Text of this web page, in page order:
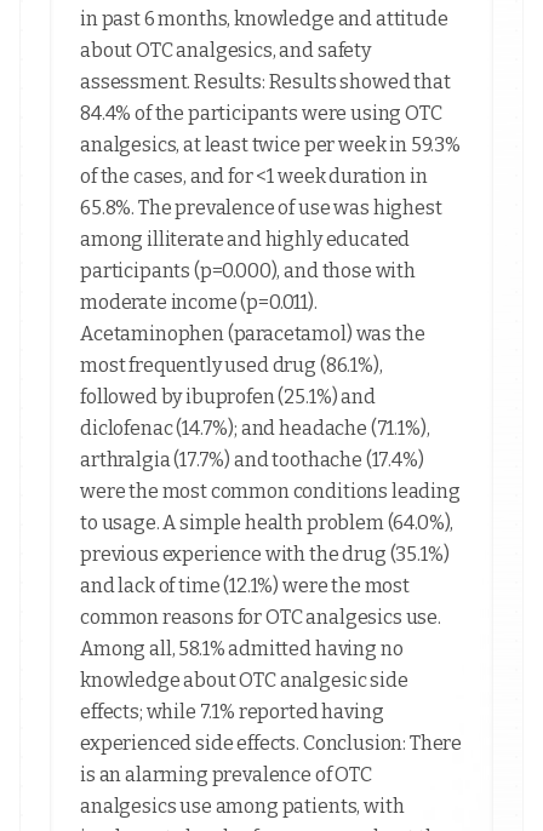
in past 6 months, knowledge and attitude
about OTC analgesics, and safety
assessment. Results: Results showed that
84.4% of the participants were using OTC
analgesics, at least twice per week in 59.3%
of the cases, and for <1 week duration in
65.8%. The prevalence of use was highest
among illiterate and highly educated
participants (p=0.000), and those with
moderate income (p=0.011).
Acetaminophen (paracetamol) was the
most frequently used drug (86.1%),
followed by ibuprofen (25.1%) and
diclofenac (14.7%); and headache (71.1%),
arthralgia (17.7%) and toothache (17.4%)
were the most common conditions leading
to usage. A simple health problem (64.0%),
previous experience with the drug (35.1%)
and lack of time (12.1%) were the most
common reasons for OTC analgesics use.
Among all, 58.1% admitted having no
knowledge about OTC analgesic side
effects; while 7.1% reported having
experienced side effects. Conclusion: There
is an alarming prevalence of OTC
analgesics use among patients, with